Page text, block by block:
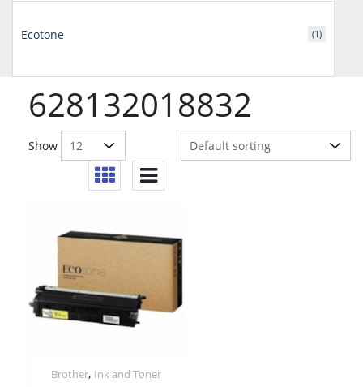
628132018832
Show
Brother, Ink and Toner
Ecotone (1)